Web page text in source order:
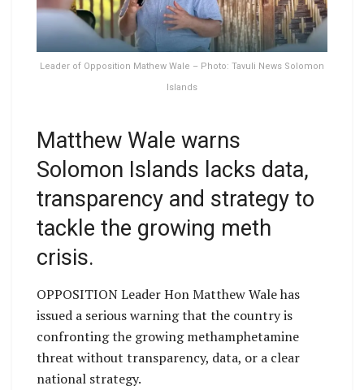
Leader of Opposition Mathew Wale – Photo: Tavuli News Solomon
Islands
Matthew Wale warns
Solomon Islands lacks data,
transparency and strategy to
tackle the growing meth
crisis.
OPPOSITION Leader Hon Matthew Wale has
issued a serious warning that the country is
confronting the growing methamphetamine
threat without transparency, data, or a clear
national strategy.